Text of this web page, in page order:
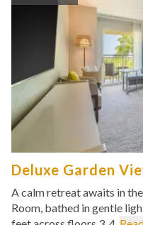
Deluxe Garden
A calm retreat awaits in
Room, bathed in gentle